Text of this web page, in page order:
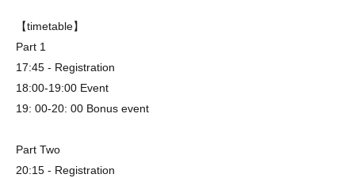
【timetable】
Part 1
17:45 - Registration
18:00-19:00 Event
19: 00-20: 00 Bonus event
Part Two
20:15 - Registration